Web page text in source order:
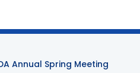
Annual Spring Meeting